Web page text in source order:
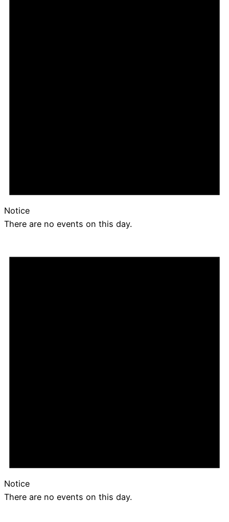
Notice
There are no events on this day.
Notice
There are no events on this day.